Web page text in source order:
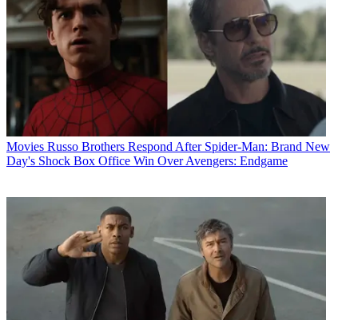
Movies Russo Brothers Respond After Spider-Man: Brand New
Day's Shock Box Office Win Over Avengers: Endgame